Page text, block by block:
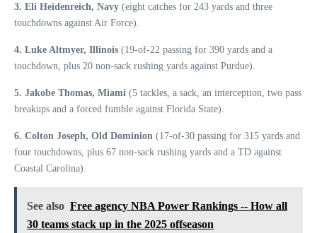
3. Eli Heidenreich, Navy (eight catches for 243 yards and three
touchdowns against Air Force).
4. Luke Altmyer, Illinois (19-of-22 passing for 390 yards and a
touchdown, plus 20 non-sack rushing yards against Purdue).
5. Jakobe Thomas, Miami (5 tackles, a sack, an interception, two pass
breakups and a forced fumble against Florida State).
6. Colton Joseph, Old Dominion (17-of-30 passing for 315 yards and
four touchdowns, plus 67 non-sack rushing yards and a TD against
Coastal Carolina).
See also Free agency NBA Power Rankings -- How all
30 teams stack up in the 2025 offseason